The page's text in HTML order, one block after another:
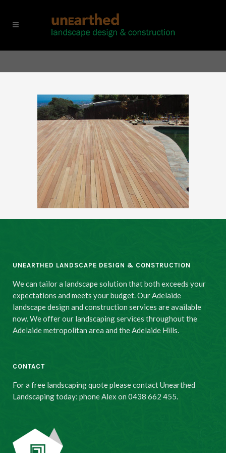
UNEARTHED LANDSCAPE DESIGN & CONSTRUCTION
We can tailor a landscape solution that both exceeds your
expectations and meets your budget. Our Adelaide
landscape design and construction services are available
now. We offer our landscaping services throughout the
Adelaide metropolitan area and the Adelaide Hills.
CONTACT
For a free landscaping quote please contact Unearthed
Landscaping today: phone Alex on 0438 662 455.